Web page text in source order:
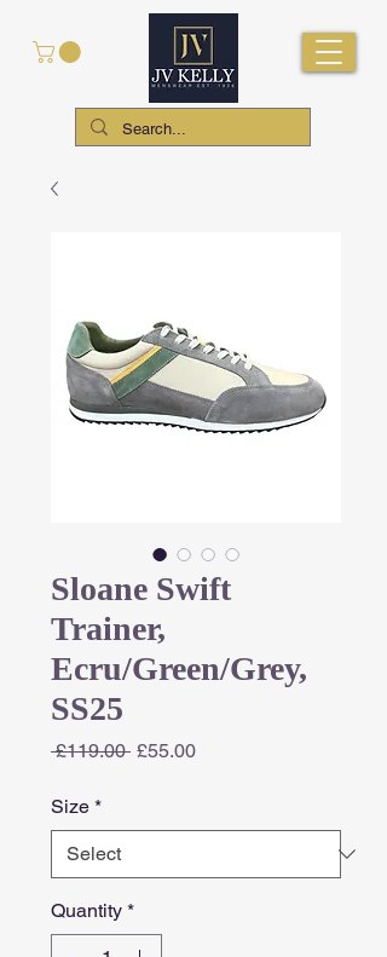
Sloane Swift
Trainer,
Ecru/Green/Grey,
SS25
£119.00 Regular
£55.00Sale
Size *
Quantity *